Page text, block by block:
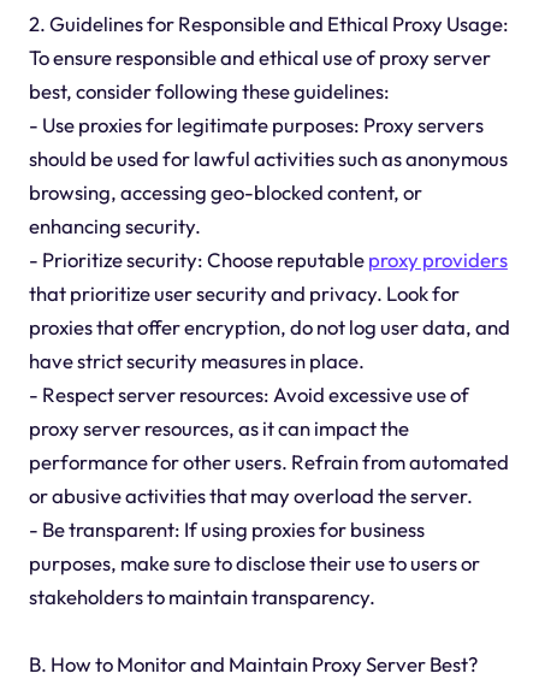
2. Guidelines for Responsible and Ethical Proxy Usage:
To ensure responsible and ethical use of proxy server
best, consider following these guidelines:
- Use proxies for legitimate purposes: Proxy servers
should be used for lawful activities such as anonymous
browsing, accessing geo-blocked content, or
enhancing security.
- Prioritize security: Choose reputableproxy providers
that prioritize user security and privacy. Look for
proxies that offer encryption, do not log user data, and
have strict security measures in place.
- Respect server resources: Avoid excessive use of
proxy server resources, as it can impact the
performance for other users. Refrain from automated
or abusive activities that may overload the server.
- Be transparent: If using proxies for business
purposes, make sure to disclose their use to users or
stakeholders to maintain transparency.
B. How to Monitor and Maintain Proxy Server Best?